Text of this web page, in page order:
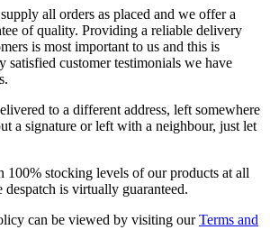
all orders as placed and we offer a
of quality. Providing a reliable delivery
is most important to us and this is
satisfied customer testimonials we have
to a different address, left somewhere
a signature or left with a neighbour, just let
100% stocking levels of our products at all
despatch is virtually guaranteed.
can be viewed by visiting ourTerms and